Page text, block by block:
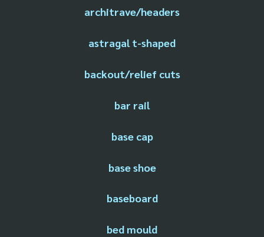
architrave/headers
astragal t-shaped
backout/relief cuts
bar rail
base cap
base shoe
baseboard
bed mould